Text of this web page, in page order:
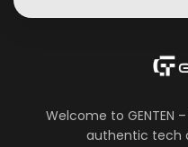
Welcome to GENTEN
authentic tech